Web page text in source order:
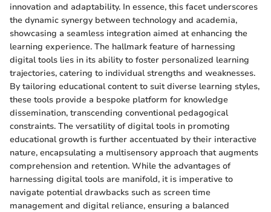
innovation and adaptability. In essence, this facet underscores
the dynamic synergy between technology and academia,
showcasing a seamless integration aimed at enhancing the
learning experience. The hallmark feature of harnessing
digital tools lies in its ability to foster personalized learning
trajectories, catering to individual strengths and weaknesses.
By tailoring educational content to suit diverse learning styles,
these tools provide a bespoke platform for knowledge
dissemination, transcending conventional pedagogical
constraints. The versatility of digital tools in promoting
educational growth is further accentuated by their interactive
nature, encapsulating a multisensory approach that augments
comprehension and retention. While the advantages of
harnessing digital tools are manifold, it is imperative to
navigate potential drawbacks such as screen time
management and digital reliance, ensuring a balanced